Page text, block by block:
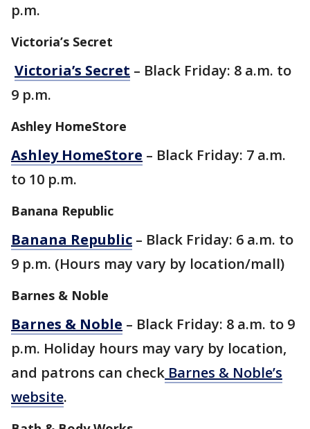
p.m.
Victoria’s Secret
Victoria’s Secret – Black Friday: 8 a.m. to
9 p.m.
Ashley HomeStore
Ashley HomeStore – Black Friday: 7 a.m.
to 10 p.m.
Banana Republic
Banana Republic – Black Friday: 6 a.m. to
9 p.m. (Hours may vary by location/mall)
Barnes & Noble
Barnes & Noble – Black Friday: 8 a.m. to 9
p.m. Holiday hours may vary by location,
and patrons can check Barnes & Noble’s
website.